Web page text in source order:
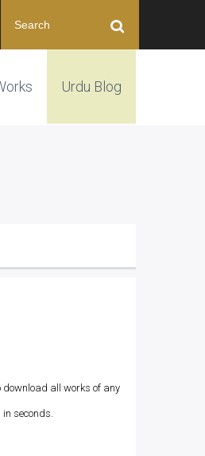
Urdu Blog
download all works of any
seconds.